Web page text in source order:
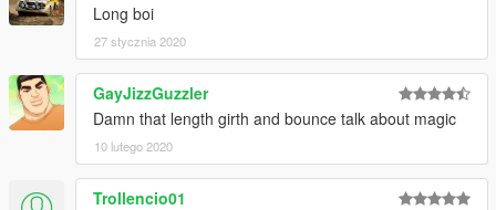
Long boi
27 stycznia 2020
GayJizzGuzzler
Damn that length girth and bounce talk about magic
10 lutego 2020
Trollencio01